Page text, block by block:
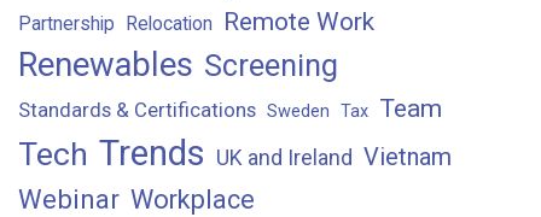
Partnership Relocation Remote Work
Renewables Screening
Standards & Certifications Sweden Tax Team
Tech Trends UK and Ireland Vietnam
Webinar Workplace